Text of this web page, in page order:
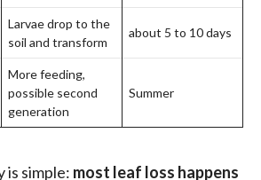
Larvae drop to the
soil and transform
about 5 to 10 days
More feeding,
possible second
generation
Summer
is simple: most leaf loss happens